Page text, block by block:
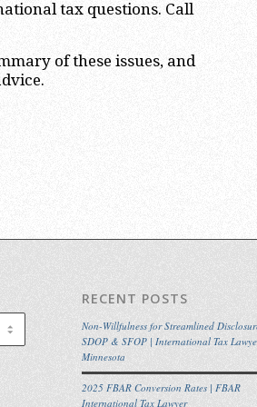
tax questions. Call
of these issues, and
RECENT POSTS
Non-Willfulness for Streamlined
SDOP & SFOP | International Tax
Minnesota
2025 FBAR Conversion Rates | FBAR
International Tax Lawyer